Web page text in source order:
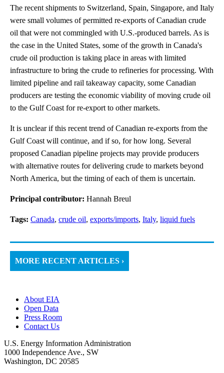
The recent shipments to Switzerland, Spain, Singapore, and Italy
were small volumes of permitted re-exports of Canadian crude
oil that were not commingled with U.S.-produced barrels. As is
the case in the United States, some of the growth in Canada's
crude oil production is taking place in areas with limited
infrastructure to bring the crude to refineries for processing. With
limited pipeline and rail takeaway capacity, some Canadian
producers are testing the economic viability of moving crude oil
to the Gulf Coast for re-export to other markets.
It is unclear if this recent trend of Canadian re-exports from the
Gulf Coast will continue, and if so, for how long. Several
proposed Canadian pipeline projects may provide producers
with alternative routes for delivering crude to markets beyond
North America, but the timing of each of them is uncertain.
Principal contributor: Hannah Breul
Tags: Canada, crude oil, exports/imports, Italy, liquid fuels
MORE RECENT ARTICLES ›
About EIA
Open Data
Press Room
Contact Us
U.S. Energy Information Administration
1000 Independence Ave., SW
Washington, DC 20585